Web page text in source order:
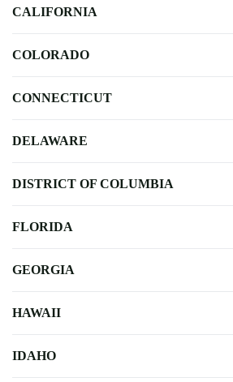
CALIFORNIA
COLORADO
CONNECTICUT
DELAWARE
DISTRICT OF COLUMBIA
FLORIDA
GEORGIA
HAWAII
IDAHO